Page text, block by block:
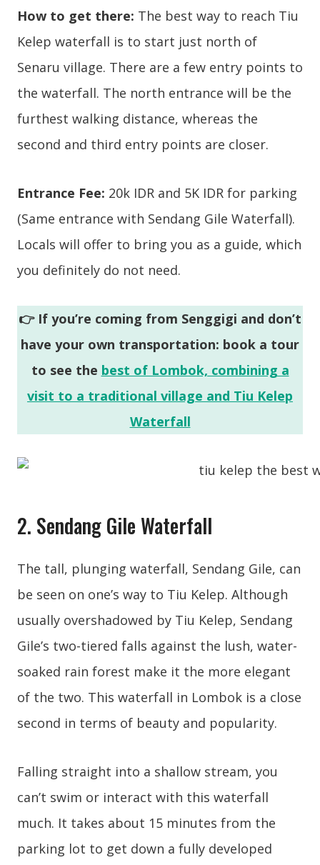
How to get there: The best way to reach Tiu
Kelep waterfall is to start just north of
Senaru village. There are a few entry points to
the waterfall. The north entrance will be the
furthest walking distance, whereas the
second and third entry points are closer.
Entrance Fee: 20k IDR and 5K IDR for parking
(Same entrance with Sendang Gile Waterfall).
Locals will offer to bring you as a guide, which
you definitely do not need.
👉 If you’re coming from Senggigi and don’t
have your own transportation: book a tour
to see the best of Lombok, combining a
visit to a traditional village and Tiu Kelep
Waterfall
2. Sendang Gile Waterfall
The tall, plunging waterfall, Sendang Gile, can
be seen on one’s way to Tiu Kelep. Although
usually overshadowed by Tiu Kelep, Sendang
Gile’s two-tiered falls against the lush, water-
soaked rain forest make it the more elegant
of the two. This waterfall in Lombok is a close
second in terms of beauty and popularity.
Falling straight into a shallow stream, you
can’t swim or interact with this waterfall
much. It takes about 15 minutes from the
parking lot to get down a fully developed